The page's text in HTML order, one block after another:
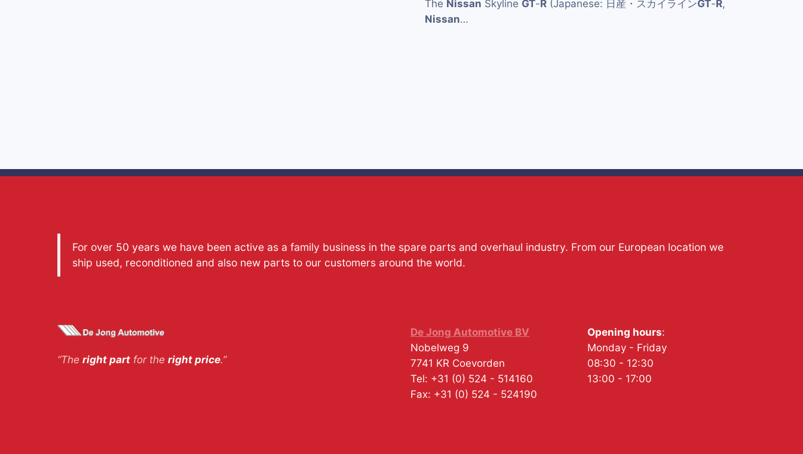
The Nissan Skyline GT-R (Japanese: 日産・スカイラインGT-R,
Nissan…
For over 50 years we have been active as a family business in the spare parts and overhaul industry. From our European location we
ship used, reconditioned and also new parts to our customers around the world.
“The right part for the right price.”
De Jong Automotive BV
Nobelweg 9
7741 KR Coevorden
Tel: +31 (0) 524 - 514160
Fax: +31 (0) 524 - 524190
Opening hours:
Monday - Friday
08:30 - 12:30
13:00 - 17:00